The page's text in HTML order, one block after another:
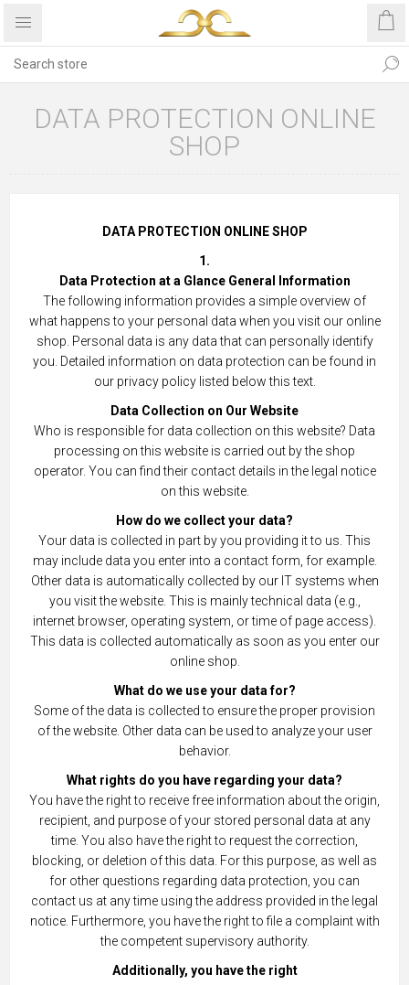
DATA PROTECTION ONLINE
SHOP
DATA PROTECTION ONLINE SHOP
1.
Data Protection at a Glance General Information
The following information provides a simple overview of
what happens to your personal data when you visit our online
shop. Personal data is any data that can personally identify
you. Detailed information on data protection can be found in
our privacy policy listed below this text.
Data Collection on Our Website
Who is responsible for data collection on this website? Data
processing on this website is carried out by the shop
operator. You can find their contact details in the legal notice
on this website.
How do we collect your data?
Your data is collected in part by you providing it to us. This
may include data you enter into a contact form, for example.
Other data is automatically collected by our IT systems when
you visit the website. This is mainly technical data (e.g.,
internet browser, operating system, or time of page access).
This data is collected automatically as soon as you enter our
online shop.
What do we use your data for?
Some of the data is collected to ensure the proper provision
of the website. Other data can be used to analyze your user
behavior.
What rights do you have regarding your data?
You have the right to receive free information about the origin,
recipient, and purpose of your stored personal data at any
time. You also have the right to request the correction,
blocking, or deletion of this data. For this purpose, as well as
for other questions regarding data protection, you can
contact us at any time using the address provided in the legal
notice. Furthermore, you have the right to file a complaint with
the competent supervisory authority.
Additionally, you have the right